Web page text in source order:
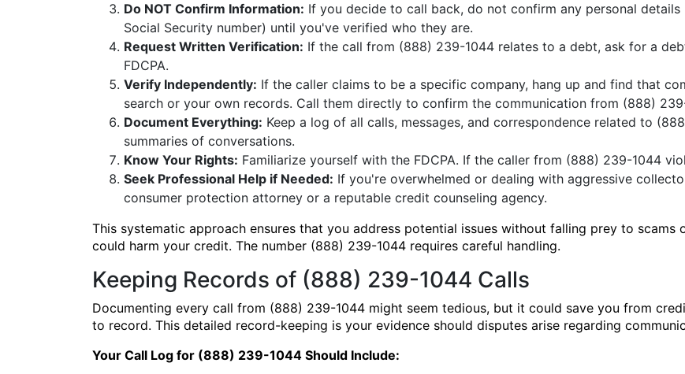
Do NOT Confirm Information: If you decide to call back, do not confirm any personal
Social Security number) until you've verified who they are.
Request Written Verification: If the call from (888) 239-1044 relates to a debt, ask for a
FDCPA.
Verify Independently: If the caller claims to be a specific company, hang up and find that
search or your own records. Call them directly to confirm the communication from (888)
Document Everything: Keep a log of all calls, messages, and correspondence related to
summaries of conversations.
Know Your Rights: Familiarize yourself with the FDCPA. If the caller from (888) 239-1044
Seek Professional Help if Needed: If you're overwhelmed or dealing with aggressive
consumer protection attorney or a reputable credit counseling agency.
This systematic approach ensures that you address potential issues without falling prey to
could harm your credit. The number (888) 239-1044 requires careful handling.
Keeping Records of (888) 239-1044 Calls
Documenting every call from (888) 239-1044 might seem tedious, but it could save you from
to record. This detailed record-keeping is your evidence should disputes arise regarding
Your Call Log for (888) 239-1044 Should Include: